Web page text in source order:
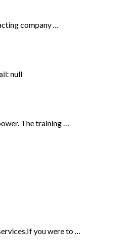
company …
null
The training …
you were to …